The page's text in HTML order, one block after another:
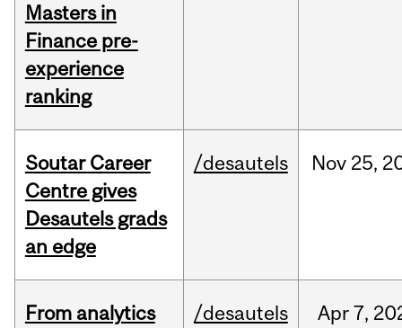
Masters in
Finance pre-
experience
ranking
Soutar Career
Centre gives
Desautels grads
an edge
/desautels Nov 25,
From analytics
/desautels Apr7,